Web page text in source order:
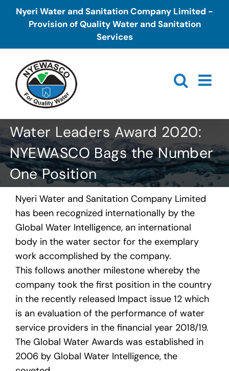
SkipNyeri Water and Sanitation Company Limited -
Provision of Quality Water and Sanitation
Services
Water Leaders Award 2020:
NYEWASCO Bags the Number
One Position
Nyeri Water and Sanitation Company Limited
has been recognized internationally by the
Global Water Intelligence, an international
body in the water sector for the exemplary
work accomplished by the company.
This follows another milestone whereby the
company took the first position in the country
in the recently released Impact issue 12 which
is an evaluation of the performance of water
service providers in the financial year 2018/19.
The Global Water Awards was established in
2006 by Global Water Intelligence, the